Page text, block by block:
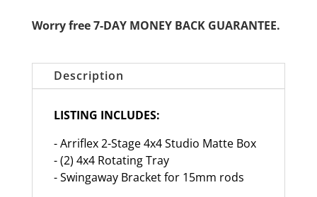
Worry free 7-DAY MONEY BACK GUARANTEE.
Description
LISTING INCLUDES:
- Arriflex 2-Stage 4x4 Studio Matte Box
- (2) 4x4 Rotating Tray
- Swingaway Bracket for 15mm rods